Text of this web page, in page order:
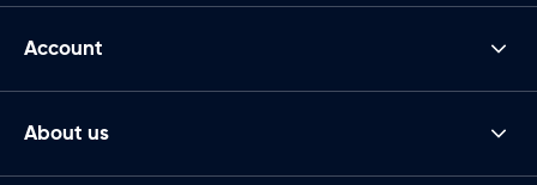
Account
About us